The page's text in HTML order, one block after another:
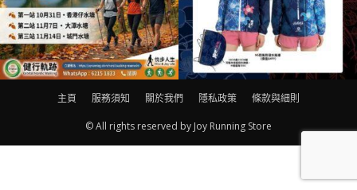
主頁 服務須知 關於我們 隱私政策 條款與細則
© All rights reserved by Joy Running Store